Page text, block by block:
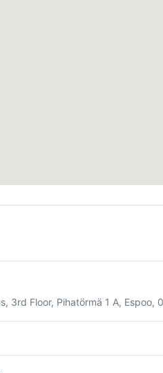
3rd Floor, Pihatörmä 1 A, Espoo,